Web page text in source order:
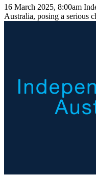
16 March 2025, 8:00am
Australia, posing a serious